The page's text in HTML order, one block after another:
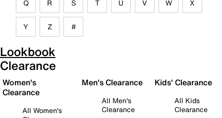
Q R S T U V W X
Y Z #
Lookbook
Clearance
Women's
Clearance
All Women's
Men's Clearance
All Men's
Clearance
Kids' Clearance
All Kids
Clearance